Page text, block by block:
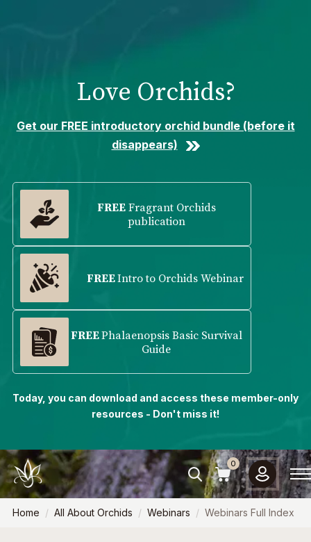
0
Home All About Orchids Webinars Webinars Full Index
Love Orchids?
Get our FREE introductory orchid bundle (before it
disappears)
FREEFragrant Orchids
publication
FREEIntro to Orchids Webinar
FREEPhalaenopsis Basic Survival
Guide
Today, you can download and access these member-only
resources - Don't miss it!